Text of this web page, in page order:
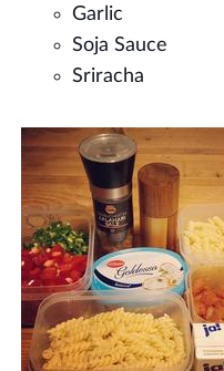
Garlic
Soja Sauce
Sriracha